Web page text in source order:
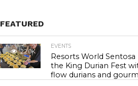
FEATURED
22.0K
EVENTS
Resorts World
the King Durian Fest
flow durians and